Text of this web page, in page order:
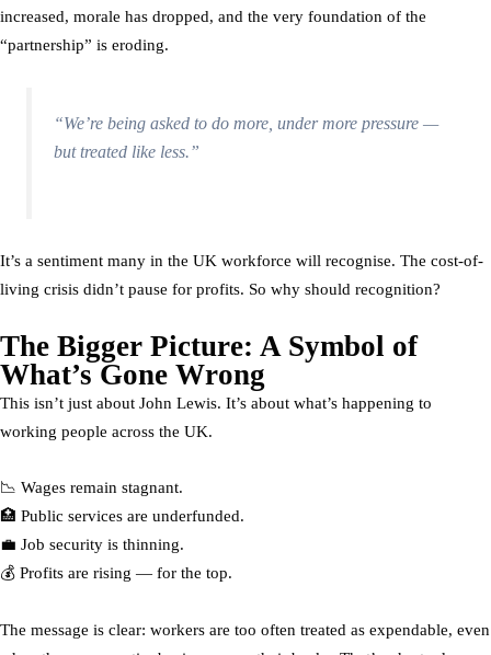
increased, morale has dropped, and the very foundation of the
“partnership” is eroding.
“We’re being asked to do more, under more pressure —
but treated like less.”
It’s a sentiment many in the UK workforce will recognise. The cost-of-
living crisis didn’t pause for profits. So why should recognition?
The Bigger Picture: A Symbol of
What’s Gone Wrong
This isn’t just about John Lewis. It’s about what’s happening to
working people across the UK.
📉 Wages remain stagnant.
🏥 Public services are underfunded.
💼 Job security is thinning.
💰 Profits are rising — for the top.
The message is clear: workers are too often treated as expendable, even